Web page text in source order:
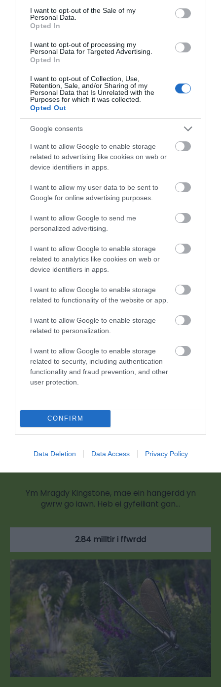
consent section.
I want to opt-out of the Sale of my
Personal Data.
Opted In
I want to opt-out of processing my
Personal Data for Targeted Advertising.
Opted In
I want to opt-out of Collection, Use,
Retention, Sale, and/or Sharing of my
Personal Data that Is Unrelated with the
Purposes for which it was collected.
Opted Out
Google consents
I want to allow Google to enable storage
related to advertising like cookies on web or
device identifiers in apps.
I want to allow my user data to be sent to
Google for online advertising purposes.
I want to allow Google to send me
personalized advertising.
I want to allow Google to enable storage
related to analytics like cookies on web or
device identifiers in apps.
I want to allow Google to enable storage
related to functionality of the website or app.
I want to allow Google to enable storage
related to personalization.
I want to allow Google to enable storage
related to security, including authentication
functionality and fraud prevention, and other
user protection.
CONFIRM
Data Deletion Data Access Privacy Policy
Bigsweir Bridge
rhwng Cymru (Sir Fynwy) a Lloegr (Swydd…
2.07 milltir i ffwrdd
Mae Canolfan Gelfyddydau Dyffryn Gwy yng
nghanol pentref hardd Llaneuddogwái yn…
Ym Mragdy Kingstone, mae ein hangerdd yn
gwrw go iawn. Heb ei gyfeiliant gan…
2.84 milltir i ffwrdd